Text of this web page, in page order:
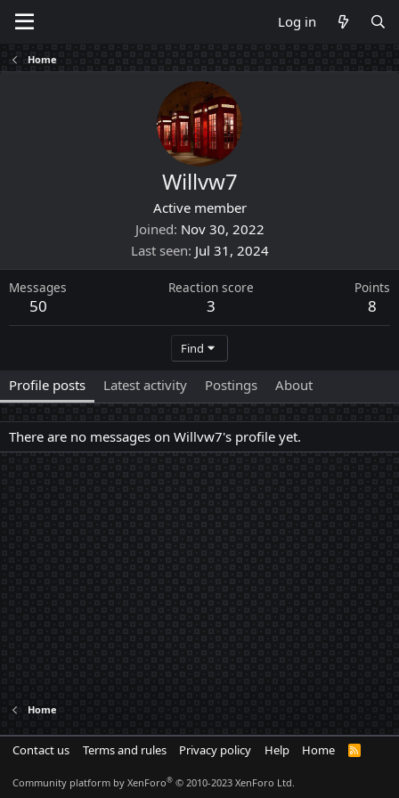
Log in
Home
Willvw7
Active member
Joined Nov 30, 2022
Last seen Jul 31, 2024
Messages
50
Reaction score
3
Points
8
Find
Profile posts Latest activity Postings About
There are no messages on Willvw7's profile yet.
Home
Contact us Terms and rules Privacy policy Help Home
R
Community platform by XenForo® © 2010-2023 XenForo Ltd.